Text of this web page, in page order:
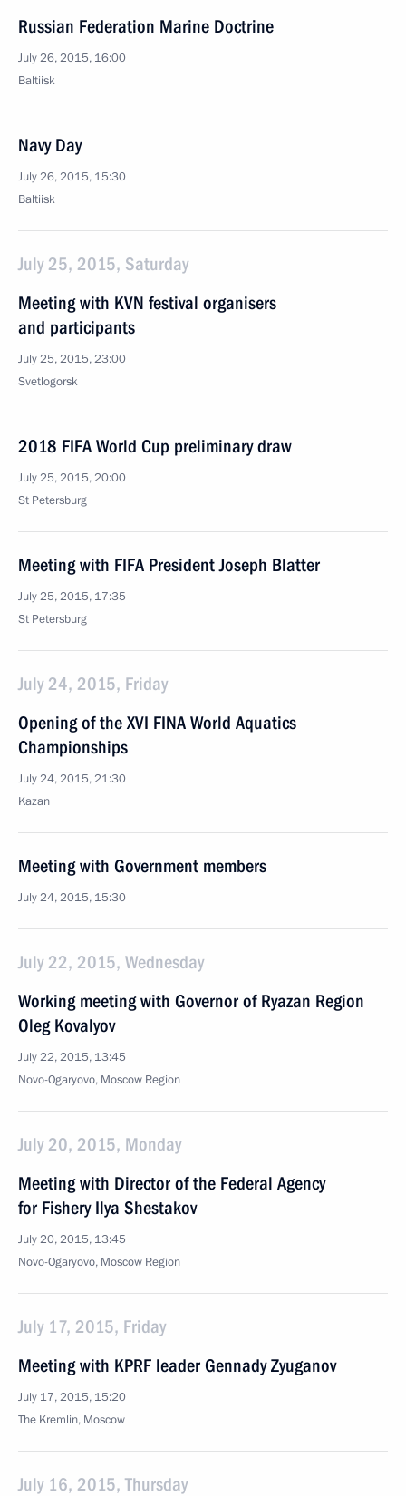
Russian Federation Marine Doctrine
July 26, 2015, 16:00
Baltiisk
Navy Day
July 26, 2015, 15:30
Baltiisk
July 25, 2015, Saturday
Meeting with KVN festival organisers
and participants
July 25, 2015, 23:00
Svetlogorsk
2018 FIFA World Cup preliminary draw
July 25, 2015, 20:00
St Petersburg
Meeting with FIFA President Joseph Blatter
July 25, 2015, 17:35
St Petersburg
July 24, 2015, Friday
Opening of the XVI FINA World Aquatics
Championships
July 24, 2015, 21:30
Kazan
Meeting with Government members
July 24, 2015, 15:30
July 22, 2015, Wednesday
Working meeting with Governor of Ryazan Region
Oleg Kovalyov
July 22, 2015, 13:45
Novo-Ogaryovo, Moscow Region
July 20, 2015, Monday
Meeting with Director of the Federal Agency
for Fishery Ilya Shestakov
July 20, 2015, 13:45
Novo-Ogaryovo, Moscow Region
July 17, 2015, Friday
Meeting with KPRF leader Gennady Zyuganov
July 17, 2015, 15:20
The Kremlin, Moscow
July 16, 2015, Thursday